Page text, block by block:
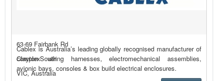
Cablex is Australia’s leading globally recognised manufacturer of
complex wiring harnesses, electromechanical assemblies,
avionic bays, consoles & box build electrical enclosures.
63-69 Fairbank Rd
Clayton South
VIC, Australia